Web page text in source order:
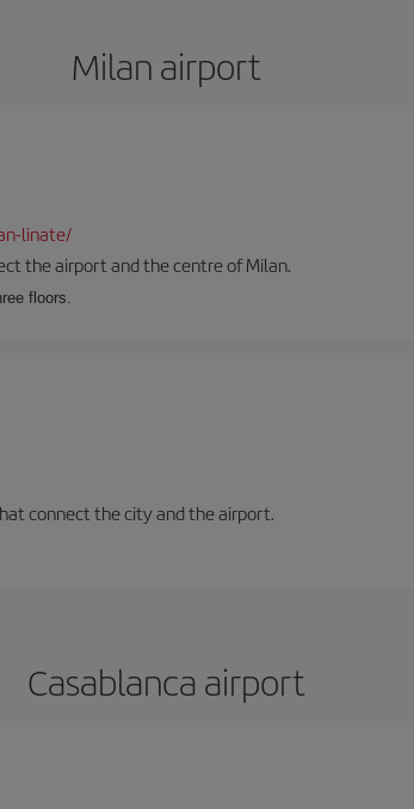
Milan airport
linate/
the airport and the centre of Milan.
floors.
connect the city and the airport.
Casablanca airport